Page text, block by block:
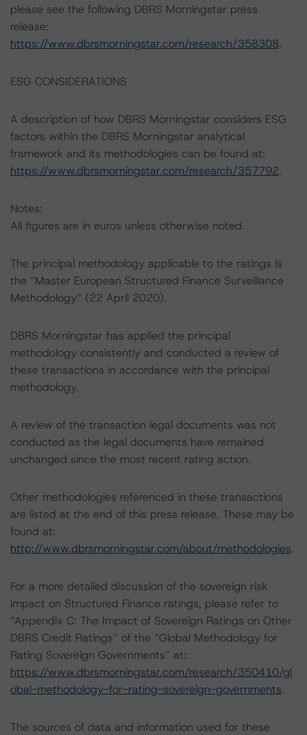
please see the following DBRS Morningstar press
release:
https://www.dbrsmorningstar.com/research/358308.
ESG CONSIDERATIONS
A description of how DBRS Morningstar considers ESG
factors within the DBRS Morningstar analytical
framework and its methodologies can be found at:
https://www.dbrsmorningstar.com/research/357792.
Notes:
All figures are in euros unless otherwise noted.
The principal methodology applicable to the ratings is
the “Master European Structured Finance Surveillance
Methodology” (22 April 2020).
DBRS Morningstar has applied the principal
methodology consistently and conducted a review of
these transactions in accordance with the principal
methodology.
A review of the transaction legal documents was not
conducted as the legal documents have remained
unchanged since the most recent rating action.
Other methodologies referenced in these transactions
are listed at the end of this press release. These may be
found at:
http://www.dbrsmorningstar.com/about/methodologies.
For a more detailed discussion of the sovereign risk
impact on Structured Finance ratings, please refer to
“Appendix C: The Impact of Sovereign Ratings on Other
DBRS Credit Ratings” of the “Global Methodology for
Rating Sovereign Governments” at:
https://www.dbrsmorningstar.com/research/350410/gl
obal-methodology-for-rating-sovereign-governments.
The sources of data and information used for these